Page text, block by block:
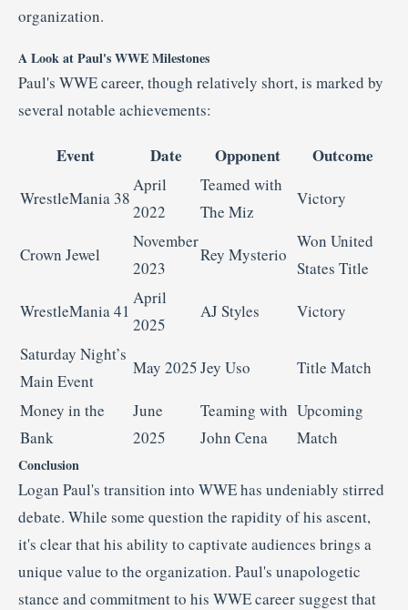
organization.
A Look at Paul's WWE Milestones
Paul's WWE career, though relatively short, is marked by
several notable achievements:
Event Date Opponent Outcome
WrestleMania 38
April
2022
Teamed with
The Miz
Victory
Crown Jewel
November
2023
Rey Mysterio
Won United
States Title
WrestleMania 41
April
2025
AJ Styles Victory
Saturday Night’s
Main Event
May 2025Jey Uso Title Match
Money in the
Bank
June
2025
Teaming with
John Cena
Upcoming
Match
Conclusion
Logan Paul's transition into WWE has undeniably stirred
debate. While some question the rapidity of his ascent,
it's clear that his ability to captivate audiences brings a
unique value to the organization. Paul's unapologetic
stance and commitment to his WWE career suggest that